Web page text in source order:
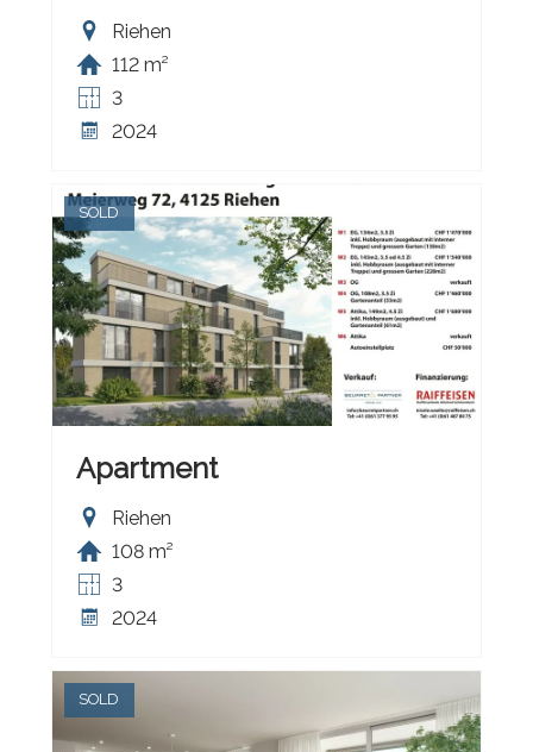
Riehen
112 m²
3
2024
SOLD
Apartment
Riehen
108 m²
3
2024
SOLD